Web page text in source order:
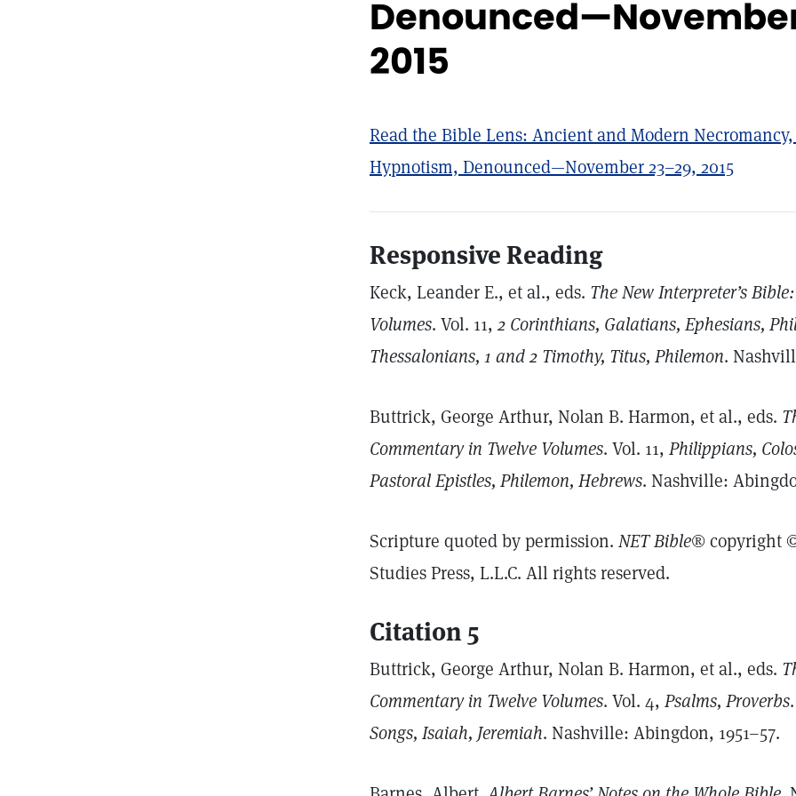
2015
Read the Bible Lens: Ancient and Modern
Hypnotism, Denounced—November 23–29, 2015
Responsive Reading
Keck, Leander E., et al., eds. The New Interpreter’s
Volumes. Vol. 11, 2 Corinthians, Galatians, Ephesians,
Thessalonians, 1 and 2 Timothy, Titus, Philemon.
Buttrick, George Arthur, Nolan B. Harmon, et al., eds.
Commentary in Twelve Volumes. Vol. 11, Philippians,
Pastoral Epistles, Philemon, Hebrews. Nashville:
Scripture quoted by permission. NET Bible® copyright
Studies Press, L.L.C. All rights reserved.
Citation 5
Buttrick, George Arthur, Nolan B. Harmon, et al., eds.
Commentary in Twelve Volumes. Vol. 4, Psalms, Proverbs
Songs, Isaiah, Jeremiah. Nashville: Abingdon, 1951–57.